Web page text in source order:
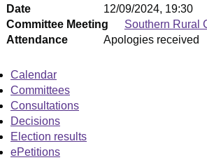
Date
12/09/2024, 19:30
Committee Meeting
Southern Rural
Attendance Apologies received
Calendar
Committees
Consultations
Decisions
Election results
ePetitions